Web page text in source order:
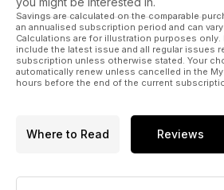
Savings are calculated on the comparable
an annualised subscription period and can
Calculations are for illustration purposes
include the latest issue and all regular issues
subscription unless otherwise stated. Your
automatically renew unless cancelled in the
hours before the end of the current
Where to Read Reviews